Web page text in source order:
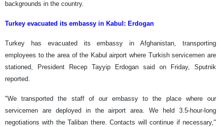
backgrounds in the country.
Turkey evacuated its embassy in Kabul: Erdogan
Turkey has evacuated its embassy in Afghanistan, transporting
employees to the area of the Kabul airport where Turkish servicemen are
stationed, President Recep Tayyip Erdogan said on Friday, Sputnik
reported.
"We transported the staff of our embassy to the place where our
servicemen are deployed in the airport area. We held 3.5-hour-long
negotiations with the Taliban there. Contacts will continue if necessary,"